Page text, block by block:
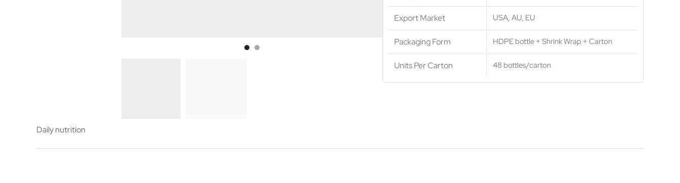
Export Market USA, AU, EU
Packaging Form HDPE bottle + Shrink Wrap + Carton
Units Per Carton 48 bottles/carton
Daily nutrition